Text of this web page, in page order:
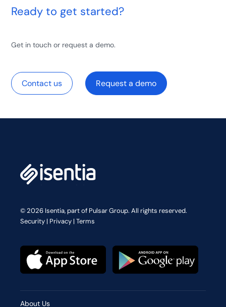
Ready to get started?
Get in touch or request a demo.
Contact us Request a demo
© 2026 Isentia, part of Pulsar Group. All rights reserved.
Security | Privacy |Terms
About Us